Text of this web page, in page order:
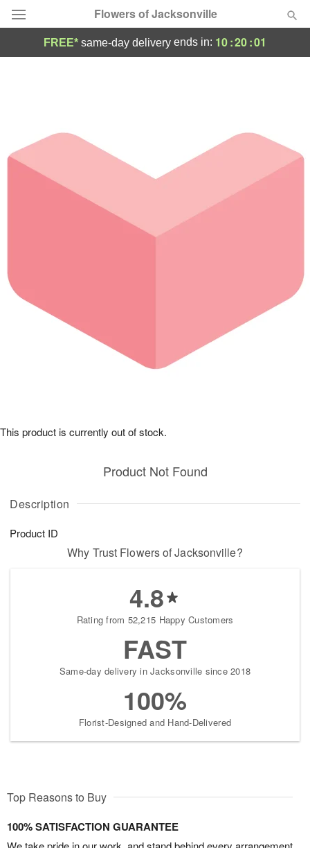
Flowers of Jacksonville
Occasions
Birthday
Sympathy and Funeral
Our Shop
FREE* same-day delivery ends in: 10:20:01
Description
Product ID
Product Not Found
This product is currently out of stock.
Why Trust Flowers of Jacksonville?
4.8
Rating from 52,215 Happy Customers
FAST
Same-day delivery in Jacksonville since 2018
100%
Florist-Designed and Hand-Delivered
Top Reasons to Buy
100% SATISFACTION GUARANTEE